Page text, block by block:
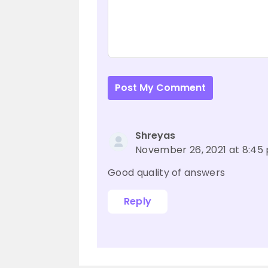
Post My Comment
Shreyas
November 26, 2021 at 8:45
Good quality of answers
Reply